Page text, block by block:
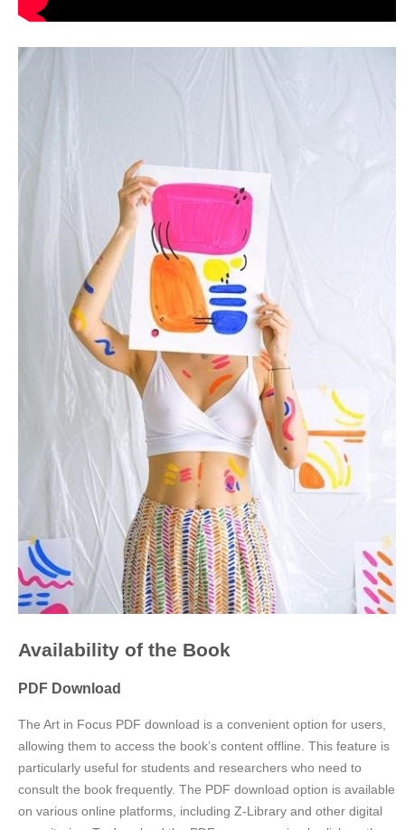
Availability of the Book
PDF Download
The Art in Focus PDF download is a convenient option for users,
allowing them to access the book’s content offline. This feature is
particularly useful for students and researchers who need to
consult the book frequently. The PDF download option is available
on various online platforms, including Z-Library and other digital